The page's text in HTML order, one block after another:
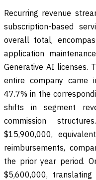
Recurring revenue
subscription-based
overall total,
application
Generative AI licenses.
entire company came
47.7% in the
shifts in segment
commission
$15,900,000,
reimbursements,
the prior year period.
$5,600,000,